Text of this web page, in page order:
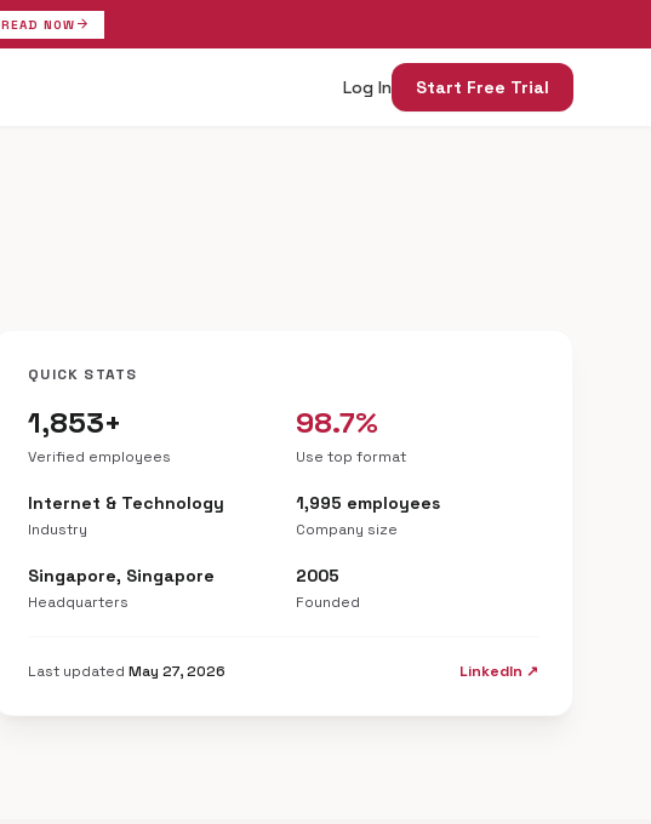
READ NOW arrow_forward
Log In Start Free Trial
QUICK STATS
1,853+
Verified employees
98.7%
Use top format
Internet & Technology
Industry
1,995 employees
Company size
Singapore, Singapore
Headquarters
2005
Founded
Last updatedMay 27, 2026 LinkedIn ↗